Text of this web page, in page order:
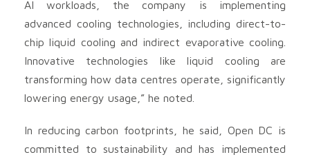
AI workloads, the company is implementing
advanced cooling technologies, including direct-to-
chip liquid cooling and indirect evaporative cooling.
Innovative technologies like liquid cooling are
transforming how data centres operate, significantly
lowering energy usage,” he noted.
In reducing carbon footprints, he said, Open DC is
committed to sustainability and has implemented